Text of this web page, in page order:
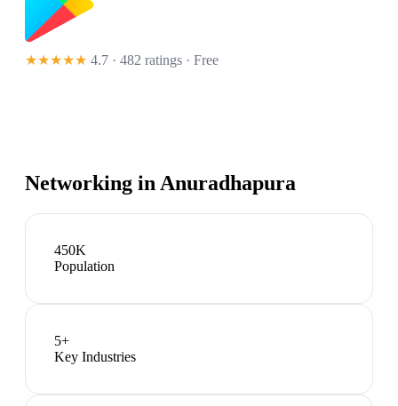
★★★★★ 4.7 · 482 ratings · Free
Networking inAnuradhapura
450K
Population
5+
Key Industries